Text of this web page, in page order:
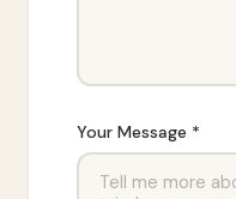
Your Message *